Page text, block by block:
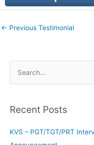
← Previous Testimonial
rRecent Posts
KVS – PGT/TGT/PRT